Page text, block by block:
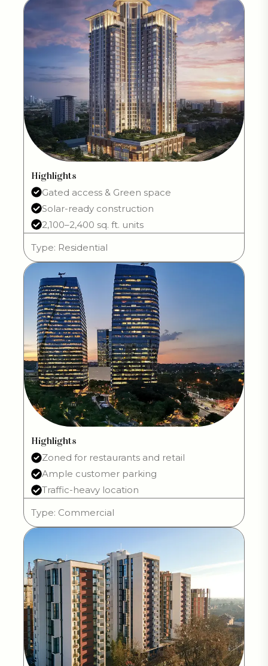
Highlights
Gated access & Green space
Solar-ready construction
2,100–2,400 sq. ft. units
Type: Residential
Highlights
Zoned for restaurants and retail
Ample customer parking
Traffic-heavy location
Type: Commercial